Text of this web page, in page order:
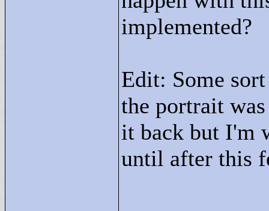
implemented?
Edit: Some
the portrait
it back but I'm
until after this